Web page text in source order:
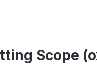
Scope